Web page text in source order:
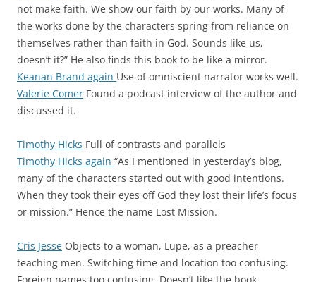
not make faith. We show our faith by our works. Many of
the works done by the characters spring from reliance on
themselves rather than faith in God. Sounds like us,
doesn’t it?” He also finds this book to be like a mirror.
Keanan Brand again Use of omniscient narrator works well.
Valerie Comer Found a podcast interview of the author and
discussed it.
Timothy Hicks Full of contrasts and parallels
Timothy Hicks again “As I mentioned in yesterday’s blog,
many of the characters started out with good intentions.
When they took their eyes off God they lost their life’s focus
or mission.” Hence the name Lost Mission.
Cris Jesse Objects to a woman, Lupe, as a preacher
teaching men. Switching time and location too confusing.